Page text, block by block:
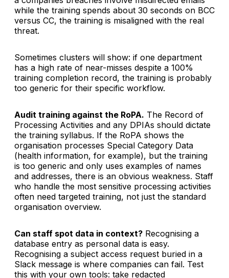
while the training spends about 30 seconds on BCC
versus CC, the training is misaligned with the real
threat.
Sometimes clusters will show: if one department
has a high rate of near-misses despite a 100%
training completion record, the training is probably
too generic for their specific workflow.
Audit training against the RoPA. The Record of
Processing Activities and any DPIAs should dictate
the training syllabus. If the RoPA shows the
organisation processes Special Category Data
(health information, for example), but the training
is too generic and only uses examples of names
and addresses, there is an obvious weakness. Staff
who handle the most sensitive processing activities
often need targeted training, not just the standard
organisation overview.
Can staff spot data in context? Recognising a
database entry as personal data is easy.
Recognising a subject access request buried in a
Slack message is where companies can fail. Test
this with your own tools: take redacted